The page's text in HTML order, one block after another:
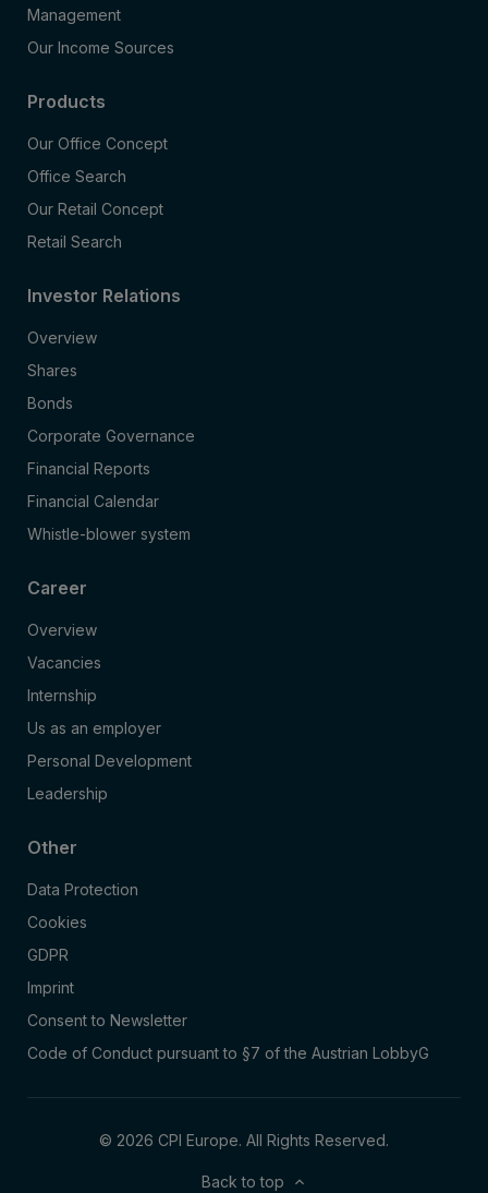
Management
Our Income Sources
Products
Our Office Concept
Office Search
Our Retail Concept
Retail Search
Investor Relations
Overview
Shares
Bonds
Corporate Governance
Financial Reports
Financial Calendar
Whistle-blower system
Career
Overview
Vacancies
Internship
Us as an employer
Personal Development
Leadership
Other
Data Protection
Cookies
GDPR
Imprint
Consent to Newsletter
Code of Conduct pursuant to §7 of the Austrian LobbyG
© 2026 CPI Europe. All Rights Reserved.
Back to top